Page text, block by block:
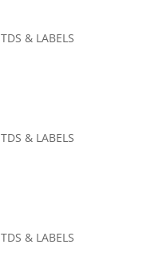
TDS & LABELS
TDS & LABELS
TDS & LABELS